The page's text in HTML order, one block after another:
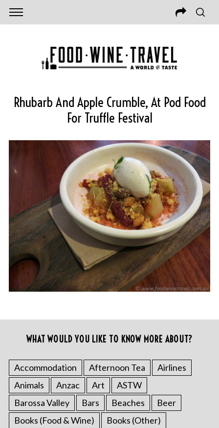
Rhubarb And Apple Crumble, At Pod Food
For Truffle Festival
WHAT WOULD YOU LIKE TO KNOW MORE ABOUT?
Accommodation Afternoon Tea
Airlines
Animals
Anzac Art
ASTW
Barossa Valley
Bars Beaches
Beer
Books (Food & Wine)
Books (Other)